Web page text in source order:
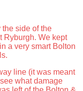
the side of the
Ryburgh. We kept
a very smart Bolton
line (it was meant
what damage